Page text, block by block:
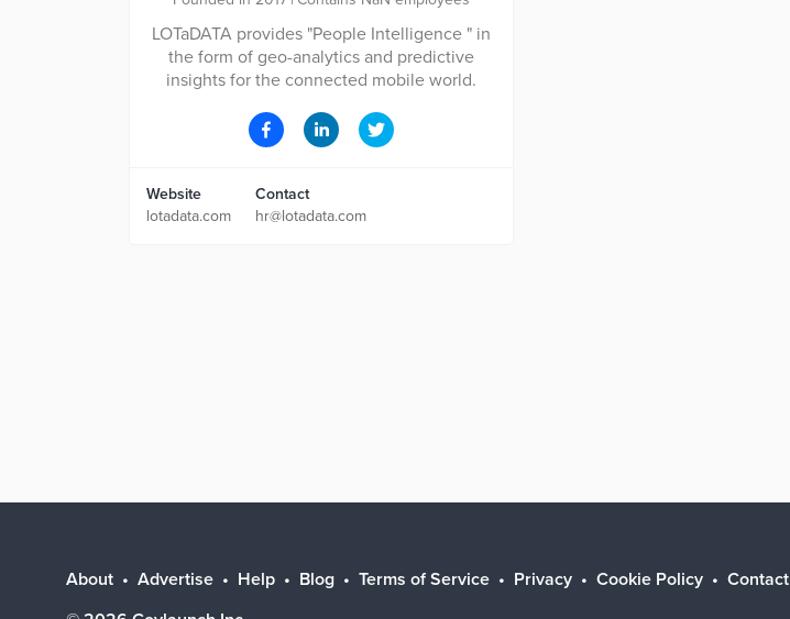
LOTaDATA provides "People Intelligence " in
the form of geo-analytics and predictive
insights for the connected mobile world.
Website
lotadata.com
Contact
hr@lotadata.com
About Advertise Help Blog Terms of Service Privacy Cookie Policy
Contact